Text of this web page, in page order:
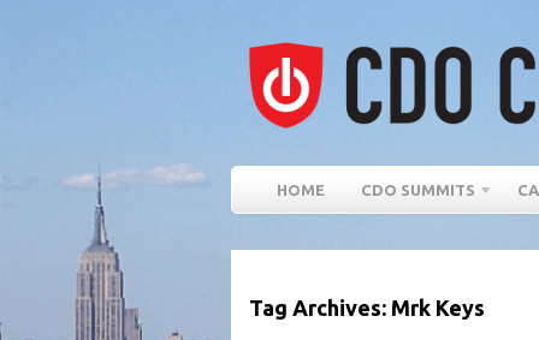
HOME CDO SUMMITS
Tag Archives: Mrk Keys